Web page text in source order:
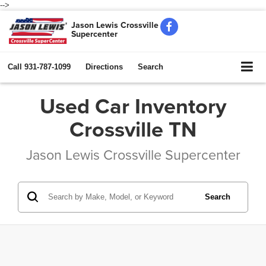
-->
Jason Lewis Crossville
Supercenter
Call 931-787-1099 Directions Search
Used Car Inventory
Crossville TN
Jason Lewis Crossville Supercenter
Search